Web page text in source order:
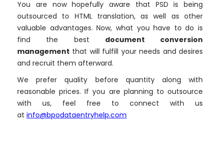
You are now hopefully aware that PSD is being
outsourced to HTML translation, as well as other
valuable advantages. Now, what you have to do is
find the best document conversion
management that will fulfill your needs and desires
and recruit them afterward.
We prefer quality before quantity along with
reasonable prices. If you are planning to outsource
with us, feel free to connect with us
at info@bpodataentryhelp.com